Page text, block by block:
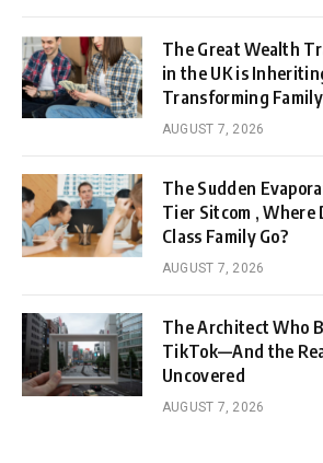
The Great Wealth
in the UK is
Transforming
AUGUST 7, 2026
The Sudden
Tier Sitcom , Where
Class Family Go?
AUGUST 7, 2026
The Architect Who
TikTok—And the
Uncovered
AUGUST 7, 2026